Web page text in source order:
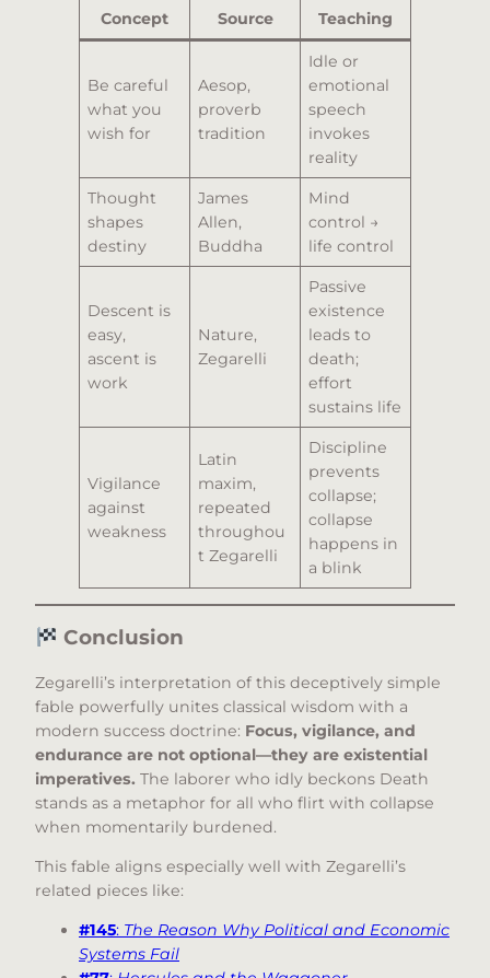
Concept Source Teaching
Be careful
what you
wish for
Aesop,
proverb
tradition
Idle or
emotional
speech
invokes
reality
Thought
shapes
destiny
James
Allen,
Buddha
Mind
control →
life control
Descent is
easy,
ascent is
work
Nature,
Zegarelli
Passive
existence
leads to
death;
effort
sustains life
Vigilance
against
weakness
Latin
maxim,
repeated
throughou
t Zegarelli
Discipline
prevents
collapse;
collapse
happens in
a blink
Conclusion
Zegarelli’s interpretation of this deceptively simple
fable powerfully unites classical wisdom with a
modern success doctrine: Focus, vigilance, and
endurance are not optional—they are existential
imperatives. The laborer who idly beckons Death
stands as a metaphor for all who flirt with collapse
when momentarily burdened.
This fable aligns especially well with Zegarelli’s
related pieces like:
#145: The Reason Why Political and Economic
Systems Fail